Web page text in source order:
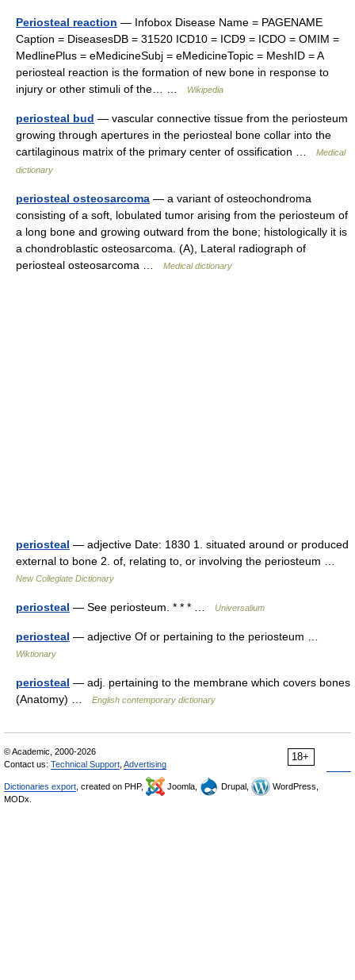
Periosteal reaction — Infobox Disease Name = PAGENAME
Caption = DiseasesDB = 31520 ICD10 = ICD9 = ICDO = OMIM =
MedlinePlus = eMedicineSubj = eMedicineTopic = MeshID = A
periosteal reaction is the formation of new bone in response to
injury or other stimuli of the… …
Wikipedia
periosteal bud — vascular connective tissue from the periosteum
growing through apertures in the periosteal bone collar into the
cartilaginous matrix of the primary center of ossification …
Medical
dictionary
periosteal osteosarcoma — a variant of osteochondroma
consisting of a soft, lobulated tumor arising from the periosteum of
a long bone and growing outward from the bone; histologically it is
a chondroblastic osteosarcoma. (A), Lateral radiograph of
periosteal osteosarcoma …
Medical dictionary
periosteal — adjective Date: 1830 1. situated around or produced
external to bone 2. of, relating to, or involving the periosteum …
New Collegiate Dictionary
periosteal — See periosteum. * * * … Universalium
periosteal — adjective Of or pertaining to the periosteum …
Wiktionary
periosteal — adj. pertaining to the membrane which covers bones
(Anatomy) …
English contemporary dictionary
18+
© Academic, 2000-2026
Contact us: Technical Support Advertising
Dictionaries export , created on PHP, Joomla, Drupal,
WordPress,
MODx.